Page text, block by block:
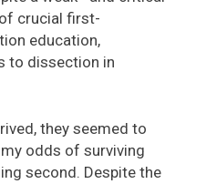
crucial first-
education,
to dissection in
they seemed to
odds of surviving
second. Despite the